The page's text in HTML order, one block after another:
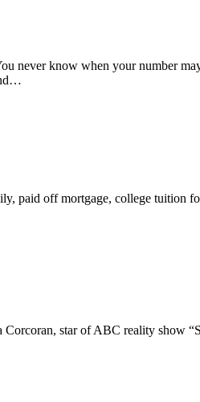
never know when your number
off mortgage, college tuition
Corcoran, star of ABC reality show